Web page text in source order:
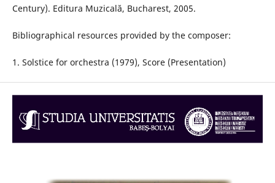
Century). Editura Muzicală, Bucharest, 2005.
Bibliographical resources provided by the composer:
1. Solstice for orchestra (1979), Score (Presentation)